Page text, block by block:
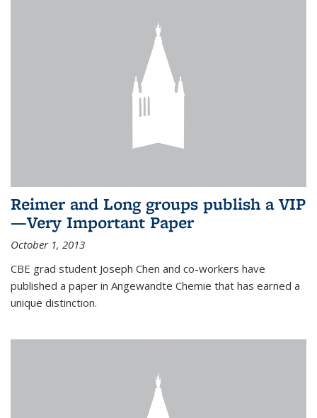
Reimer and Long groups publish a VIP
—Very Important Paper
October 1, 2013
CBE grad student Joseph Chen and co-workers have
published a paper in Angewandte Chemie that has earned a
unique distinction.